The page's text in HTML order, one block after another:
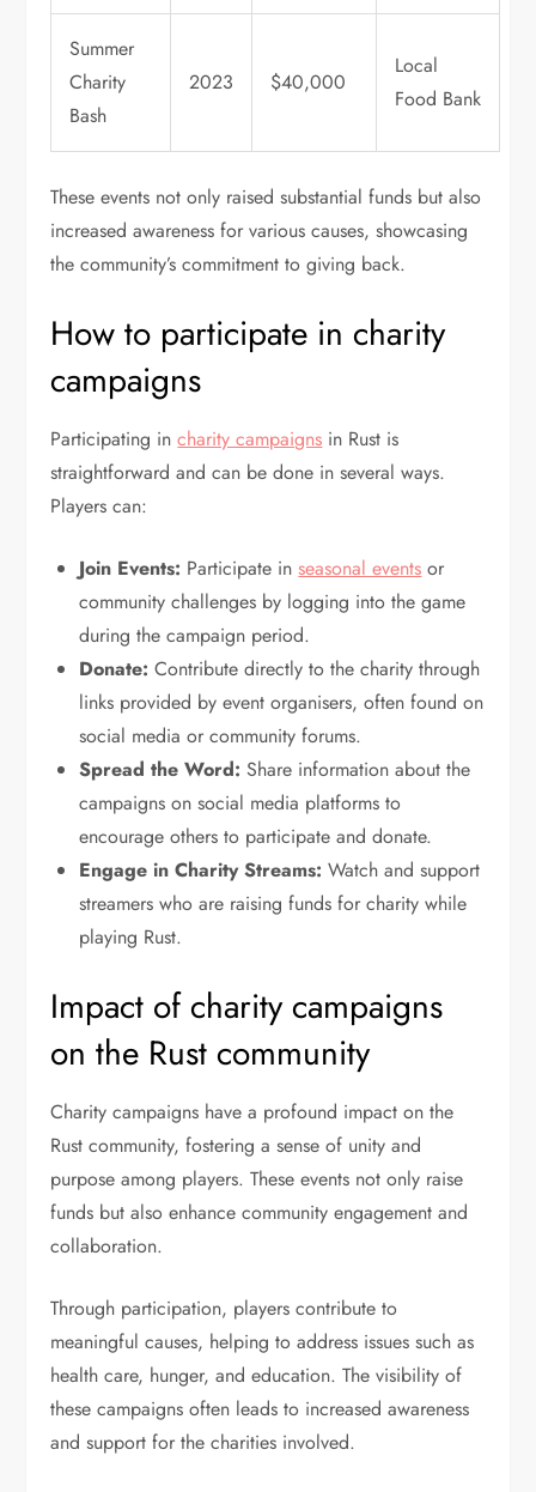
Summer
Charity
Bash
2023 $40,000
Local
Food Bank
These events not only raised substantial funds but also
increased awareness for various causes, showcasing
the community’s commitment to giving back.
How to participate in charity
campaigns
Participating incharity campaigns in Rust is
straightforward and can be done in several ways.
Players can:
Join Events: Participate inseasonal events or
community challenges by logging into the game
during the campaign period.
Donate: Contribute directly to the charity through
links provided by event organisers, often found on
social media or community forums.
Spread the Word: Share information about the
campaigns on social media platforms to
encourage others to participate and donate.
Engage in Charity Streams: Watch and support
streamers who are raising funds for charity while
playing Rust.
Impact of charity campaigns
on the Rust community
Charity campaigns have a profound impact on the
Rust community, fostering a sense of unity and
purpose among players. These events not only raise
funds but also enhance community engagement and
collaboration.
Through participation, players contribute to
meaningful causes, helping to address issues such as
health care, hunger, and education. The visibility of
these campaigns often leads to increased awareness
and support for the charities involved.